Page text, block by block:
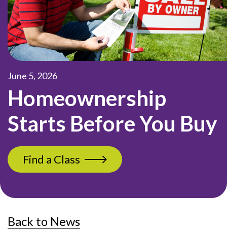
June 5, 2026
Homeownership
Starts Before You Buy
Find a Class
Back to News